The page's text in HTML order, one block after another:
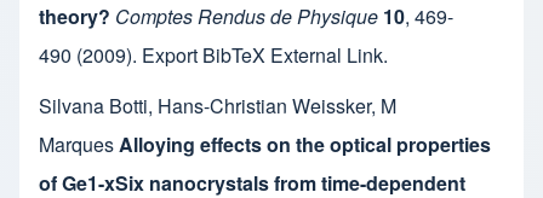
theory? Comptes Rendus de Physique 10, 469-
490 (2009). Export BibTeX External Link.
Silvana Botti, Hans-Christian Weissker, M
MarquesAlloying effects on the optical properties
of Ge1-xSix nanocrystals from time-dependent